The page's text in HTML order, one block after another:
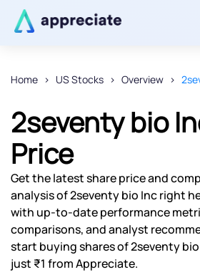
Home US Stocks Overview
2seventy bio
Price
Get the latest share price and
analysis of 2seventy bio Inc right
with up-to-date performance
comparisons, and analyst
start buying shares of 2seventy
just ₹1 from Appreciate.
We will keep you
Powered by Viral